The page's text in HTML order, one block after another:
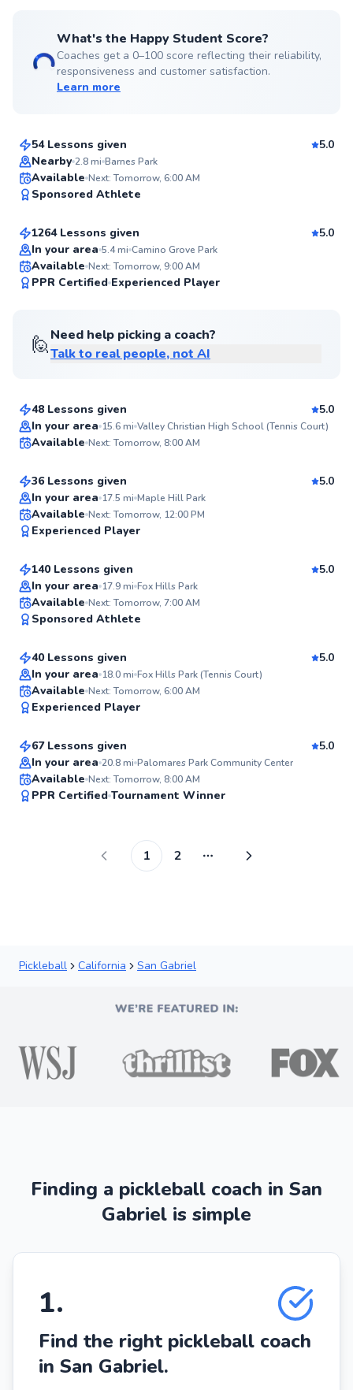
What's the Happy Student Score?
Coaches get a 0–100 score reflecting their reliability,
responsiveness and customer satisfaction.
Learn more
Top Rated
54 Lessons given
5.0
Nearby 2.8mi Barnes Park
Available Next: Tomorrow, 6:00 AM
Sponsored Athlete
KiBom
From$80per lesson
1264 Lessons given
5.0
In your area 5.4mi Camino Grove Park
Available Next: Tomorrow, 9:00 AM
PPR Certified Experienced Player
🙋Need help picking a coach?
Talk to real people, not AI
Anneke
48 Lessons given
5.0
In your area 15.6mi Valley Christian High School (Tennis Court)
Available Next: Tomorrow, 8:00 AM
Sean
From$50per lesson
36 Lessons given
5.0
In your area 17.5 mi Maple Hill Park
Available Next: Tomorrow, 12:00 PM
Experienced Player
Harrison
From$95per lesson
140 Lessons given
5.0
In your area 17.9mi Fox Hills Park
Available Next: Tomorrow, 7:00 AM
Sponsored Athlete
Stephen
From$150per lesson
40 Lessons given
5.0
In your area 18.0mi Fox Hills Park (Tennis Court)
Available Next: Tomorrow, 6:00 AM
Experienced Player
Kurt
From$120per lesson
67 Lessons given
5.0
In your area 20.8mi Palomares Park Community Center
Available Next: Tomorrow, 8:00 AM
PPR Certified Tournament Winner
1 2 More pages
Pickleball California San Gabriel
Finding a pickleball coach in San
Gabriel is simple
1.
Find the right pickleball coach
in San Gabriel.